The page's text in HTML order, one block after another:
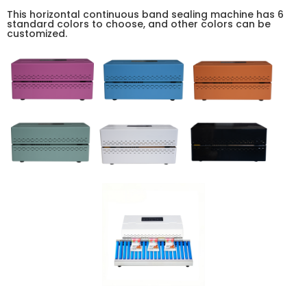
This horizontal continuous band sealing machine has 6
standard colors to choose, and other colors can be
customized.